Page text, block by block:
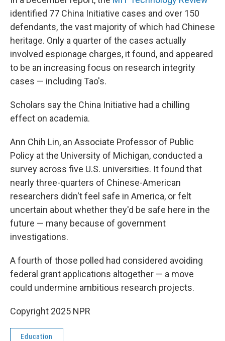
identified 77 China Initiative cases and over 150
defendants, the vast majority of which had Chinese
heritage. Only a quarter of the cases actually
involved espionage charges, it found, and appeared
to be an increasing focus on research integrity
cases — including Tao's.
Scholars say the China Initiative had a chilling
effect on academia.
Ann Chih Lin, an Associate Professor of Public
Policy at the University of Michigan, conducted a
survey across five U.S. universities. It found that
nearly three-quarters of Chinese-American
researchers didn't feel safe in America, or felt
uncertain about whether they'd be safe here in the
future — many because of government
investigations.
A fourth of those polled had considered avoiding
federal grant applications altogether — a move
could undermine ambitious research projects.
Copyright 2025 NPR
Education